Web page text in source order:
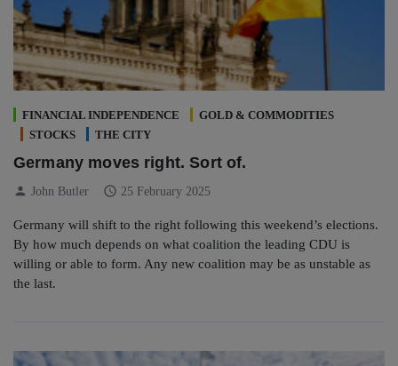
FINANCIAL INDEPENDENCE
GOLD & COMMODITIES
STOCKS
THE CITY
Germany moves right. Sort of.
person John Butler schedule 25 February 2025
Germany will shift to the right following this weekend’s elections.
By how much depends on what coalition the leading CDU is
willing or able to form. Any new coalition may be as unstable as
the last.